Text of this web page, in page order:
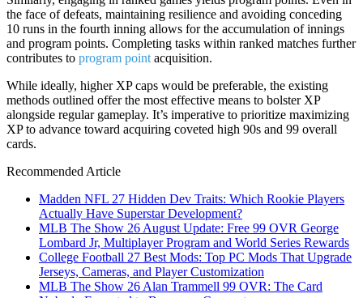
the face of defeats, maintaining resilience and avoiding conceding
10 runs in the fourth inning allows for the accumulation of innings
and program points. Completing tasks within ranked matches further
contributes to program point acquisition.
While ideally, higher XP caps would be preferable, the existing
methods outlined offer the most effective means to bolster XP
alongside regular gameplay. It’s imperative to prioritize maximizing
XP to advance toward acquiring coveted high 90s and 99 overall
cards.
Recommended Article
Madden NFL 27 Hidden Dev Traits: Which Rookie Players
Actually Have Superstar Development?
MLB The Show 26 August Update: Free 99 OVR George
Lombard Jr, Multiplayer Program and World Series Rewards
College Football 27 Best Mods: Top PC Mods That Upgrade
Jerseys, Cameras, and Player Customization
MLB The Show 26 Alan Trammell 99 OVR: The Card